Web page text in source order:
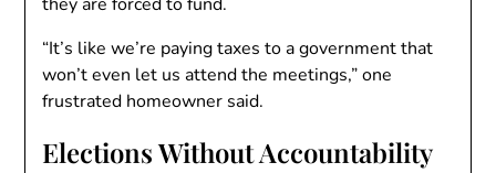
“It’s like we’re paying taxes to a government that
won’t even let us attend the meetings,” one
frustrated homeowner said.
Elections Without Accountability